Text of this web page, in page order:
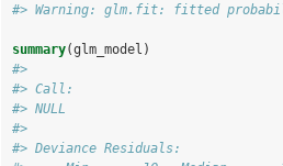
#> Warning: glm.fit: fitted
summary(glm_model)
#>
#> Call:
#> NULL
#>
#> Deviance Residuals: